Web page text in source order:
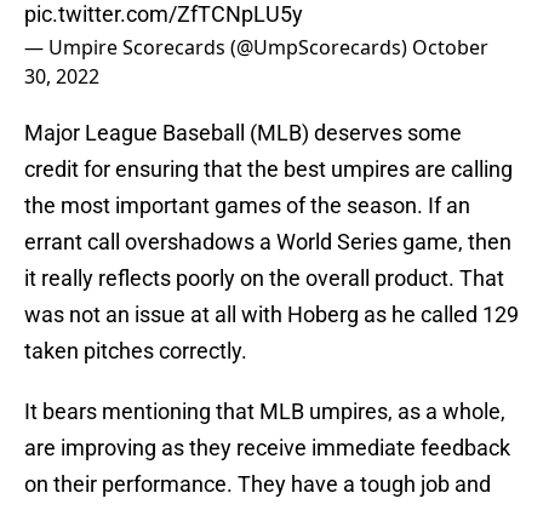
pic.twitter.com/ZfTCNpLU5y
— Umpire Scorecards (@UmpScorecards) October
30, 2022
Major League Baseball (MLB) deserves some
credit for ensuring that the best umpires are calling
the most important games of the season. If an
errant call overshadows a World Series game, then
it really reflects poorly on the overall product. That
was not an issue at all with Hoberg as he called 129
taken pitches correctly.
It bears mentioning that MLB umpires, as a whole,
are improving as they receive immediate feedback
on their performance. They have a tough job and